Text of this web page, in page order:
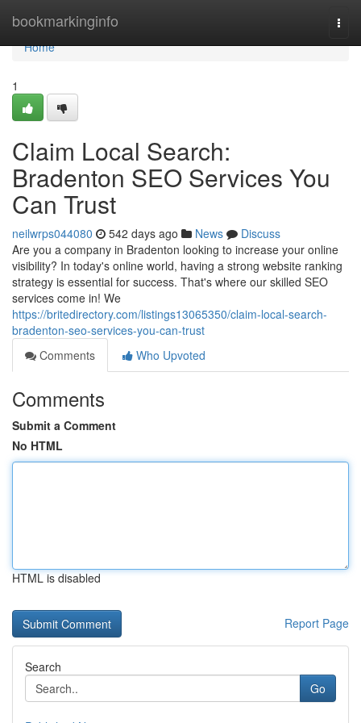
bookmarkinginfo
Home
Home
1
Claim Local Search:
Bradenton SEO Services You
Can Trust
neilwrps044080 542 days ago News
Discuss
Are you a company in Bradenton looking to increase your online
visibility? In today's online world, having a strong website ranking
strategy is essential for success. That's where our skilled SEO
services come in! We
https://britedirectory.com/listings13065350/claim-local-search-
bradenton-seo-services-you-can-trust
Comments
Who Upvoted
Comments
Submit a Comment
No HTML
HTML is disabled
Report Page
Search
Go